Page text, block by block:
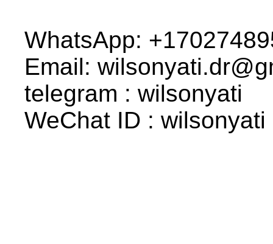
WhatsApp:
Email:
telegram : wilsonyati
WeChat ID : wilsonyati